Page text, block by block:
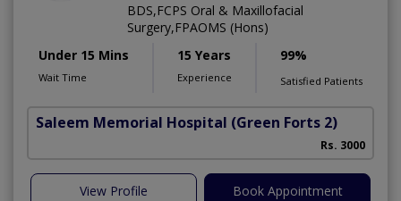
BDS,FCPS Oral & Maxillofacial
Surgery,FPAOMS (Hons)
Under 15 Mins
Wait Time
15 Years
Experience
99%
Satisfied Patients
Saleem Memorial Hospital (Green Forts 2)
Rs. 3000
View Profile Book Appointment